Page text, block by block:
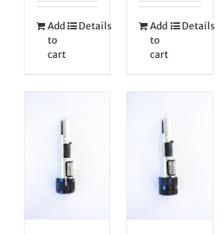
Add
to
cart
Details
Add
to
cart
Details